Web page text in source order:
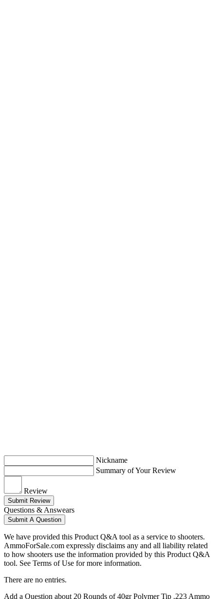
Nickname
Summary of Your Review
Review
Submit Review
Questions & Answears
Submit A Question
We have provided this Product Q&A tool as a service to shooters.
AmmoForSale.com expressly disclaims any and all liability related
to how shooters use the information provided by this Product Q&A
tool. See Terms of Use for more information.
There are no entries.
Add a Question about 20 Rounds of 40gr Polymer Tip .223 Ammo